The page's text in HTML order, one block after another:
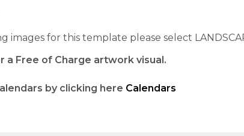
images for this template please select
a Free of Charge artwork visual.
by clicking here Calendars